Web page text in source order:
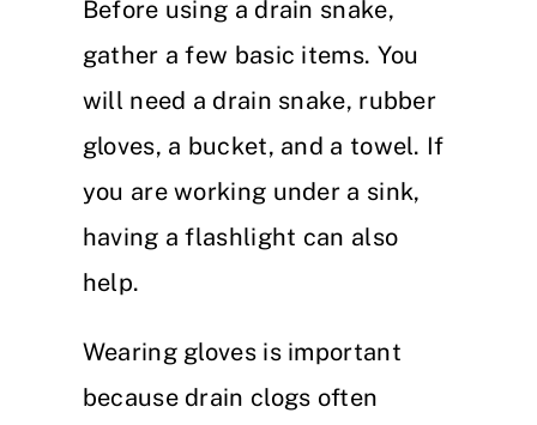
Before using a drain snake,
gather a few basic items. You
will need a drain snake, rubber
gloves, a bucket, and a towel. If
you are working under a sink,
having a flashlight can also
help.
Wearing gloves is important
because drain clogs often